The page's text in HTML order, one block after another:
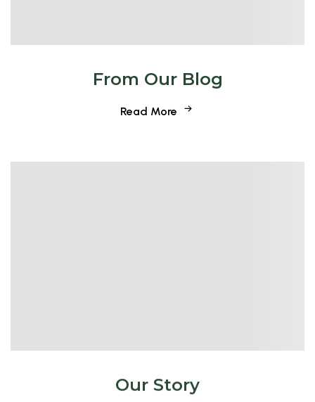
From Our Blog
Read More
Our Story